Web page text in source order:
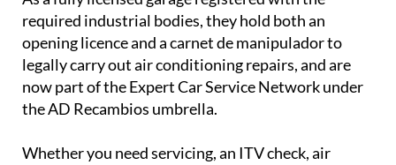
required industrial bodies, they hold both an
opening licence and a carnet de manipulador to
legally carry out air conditioning repairs, and are
now part of the Expert Car Service Network under
the AD Recambios umbrella.
Whether you need servicing, an ITV check, air